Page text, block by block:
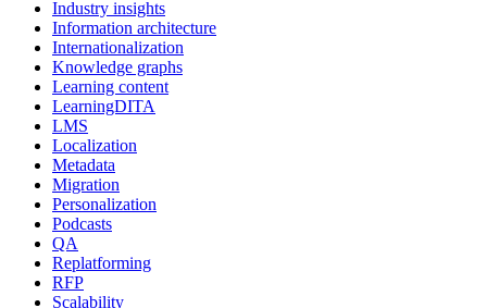
Industry insights
Information architecture
Internationalization
Knowledge graphs
Learning content
LearningDITA
LMS
Localization
Metadata
Migration
Personalization
Podcasts
QA
Replatforming
RFP
Scalability